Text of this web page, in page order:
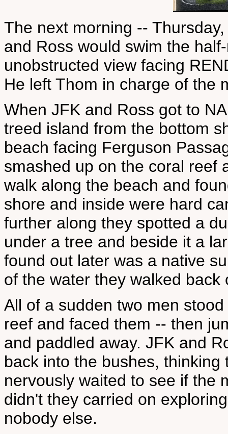
The next morning --
and Ross would swim the
unobstructed view facing
He left Thom in charge of the
When JFK and Ross got to
treed island from the bottom
beach facing Ferguson
smashed up on the coral reef
walk along the beach and
shore and inside were hard
further along they spotted a
under a tree and beside it a
found out later was a native
of the water they walked back
All of a sudden two men
reef and faced them -- then
and paddled away. JFK and
back into the bushes,
nervously waited to see if the
didn't they carried on
nobody else.